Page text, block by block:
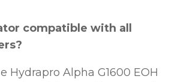
compatible with all
Hydrapro Alpha G1600 EOH